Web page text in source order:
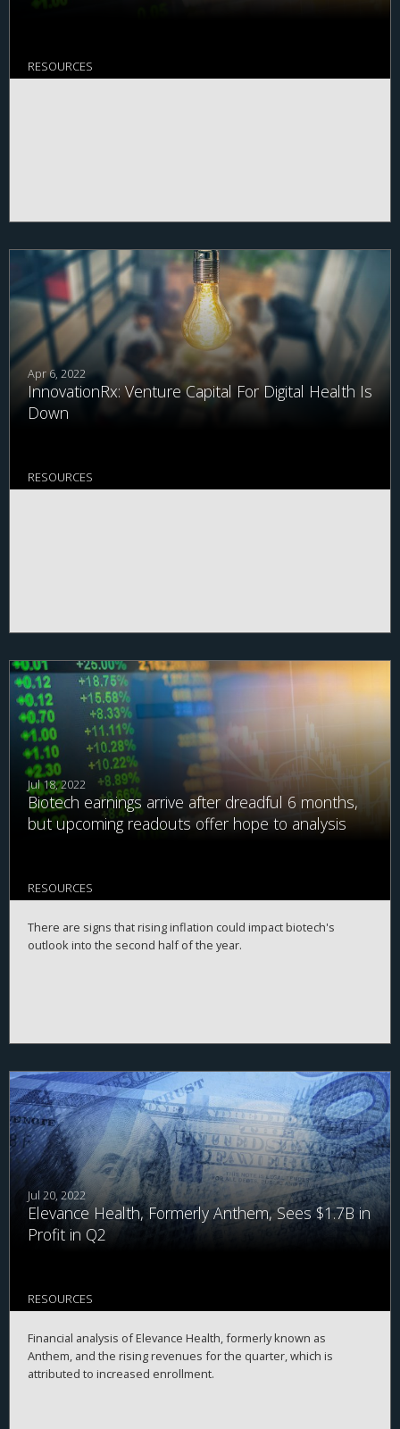
RESOURCES
Apr 6, 2022
InnovationRx: Venture Capital For Digital Health Is
Down
RESOURCES
Jul 18, 2022
Biotech earnings arrive after dreadful 6 months,
but upcoming readouts offer hope to analysis
RESOURCES
There are signs that rising inflation could impact biotech's
outlook into the second half of the year.
Jul 20, 2022
Elevance Health, Formerly Anthem, Sees $1.7B in
Profit in Q2
RESOURCES
Financial analysis of Elevance Health, formerly known as
Anthem, and the rising revenues for the quarter, which is
attributed to increased enrollment.